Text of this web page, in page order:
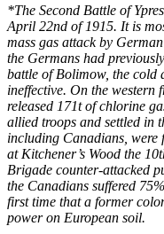
*The Second Battle of
April 22nd of 1915. It is
mass gas attack by
the Germans had
battle of Bolimow, the cold
ineffective. On the western
released 171t of chlorine
allied troops and settled in
including Canadians, were
at Kitchener’s Wood the
Brigade counter-attacked
the Canadians suffered
first time that a former
power on European soil.